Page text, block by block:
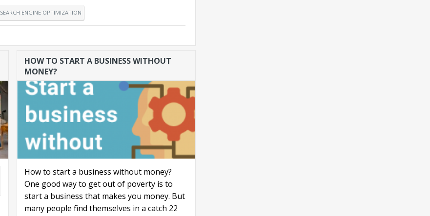
SEARCH ENGINE OPTIMIZATION
HOW TO START A BUSINESS WITHOUT
MONEY?
How to start a business without money?
One good way to get out of poverty is to
start a business that makes you money. But
many people find themselves in a catch 22